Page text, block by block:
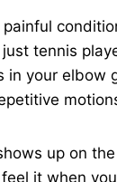
tennis
in your elbow
up on
it when